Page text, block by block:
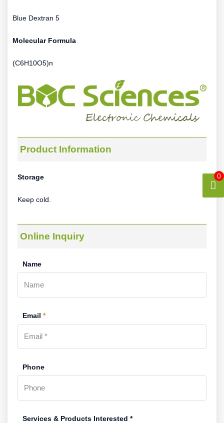
Blue Dextran 5
Molecular Formula
(C6H10O5)n
Product Information
Storage
Keep cold.
Online Inquiry
Name
Email *
Phone
Services & Products Interested *
0